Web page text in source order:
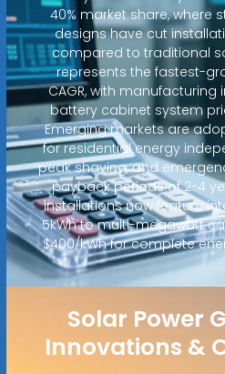
40% market share, where
designs have cut
compared to traditional
represents the fastest-
CAGR, with
battery cabinet system
Emerging markets are
for residential energy
peak shaving, and
payback periods of 2-4
installations now feature
5kWh to multi-megawatt
$400/kWh for complete
Solar Power
Innovations &